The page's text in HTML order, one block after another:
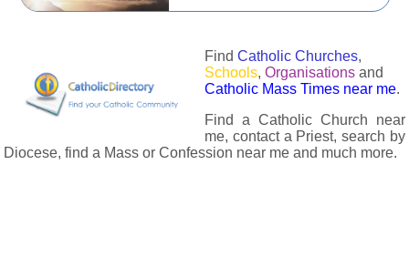
Find Catholic Churches,
Schools, Organisations and
Catholic Mass Times near me.
Find a Catholic Church near
me, contact a Priest, search by
Diocese, find a Mass or Confession near me and much more.